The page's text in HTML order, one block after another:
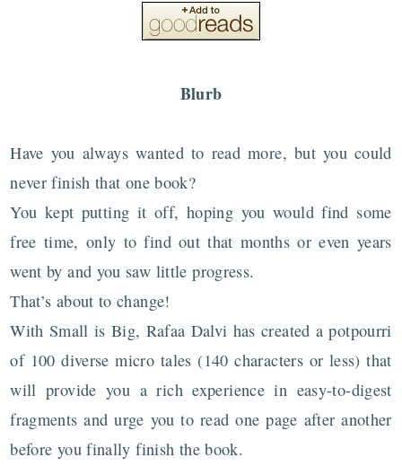
Blurb
Have you always wanted to read more, but you could
never finish that one book?
You kept putting it off, hoping you would find some
free time, only to find out that months or even years
went by and you saw little progress.
That’s about to change!
With Small is Big, Rafaa Dalvi has created a potpourri
of 100 diverse micro tales (140 characters or less) that
will provide you a rich experience in easy-to-digest
fragments and urge you to read one page after another
before you finally finish the book.